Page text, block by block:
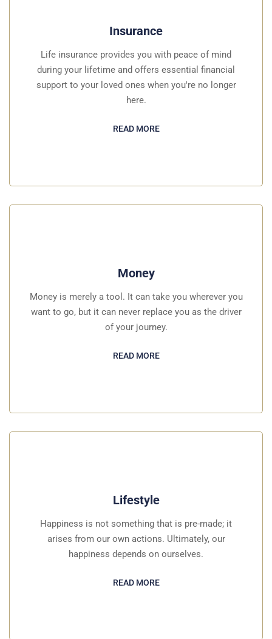
Insurance
Life insurance provides you with peace of mind
during your lifetime and offers essential financial
support to your loved ones when you're no longer
here.
READ MORE
Money
Money is merely a tool. It can take you wherever you
want to go, but it can never replace you as the driver
of your journey.
READ MORE
Lifestyle
Happiness is not something that is pre-made; it
arises from our own actions. Ultimately, our
happiness depends on ourselves.
READ MORE